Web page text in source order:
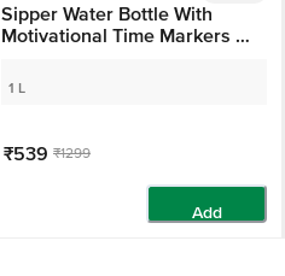
Sipper Water Bottle With
Motivational Time Markers -
1 L
₹539 ₹1299
Add